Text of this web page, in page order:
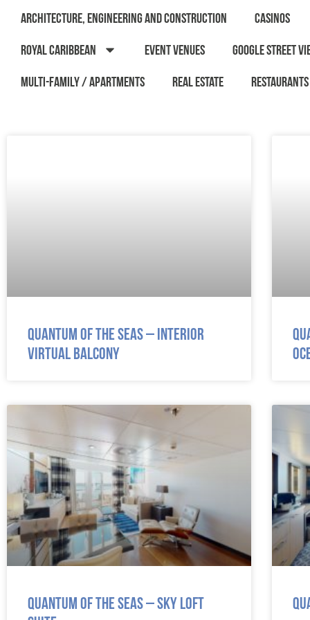
Architecture, Engineering and Construction Casinos
Royal Caribbean Event Venues Google Street
Multi-Family / Apartments Real Estate Restaurants
Quantum of the Seas – Interior
Virtual Balcony
Quantum of the Seas – Sky Loft